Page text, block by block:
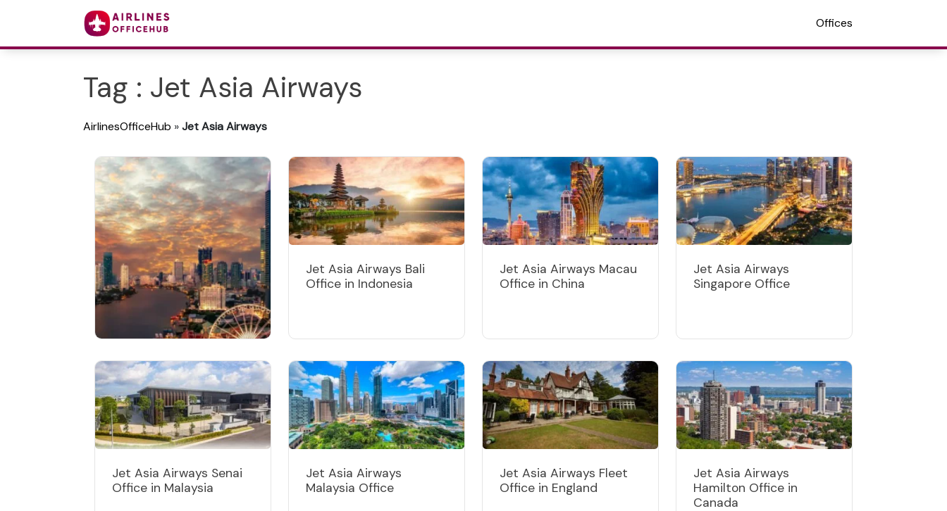
Offices
Tag : Jet Asia Airways
AirlinesOfficeHub »Jet Asia Airways
Jet Asia Airways
Bangkok Office in
Thailand
Jet Asia Airways Bali
Office in Indonesia
Jet Asia Airways Macau
Office in China
Jet Asia Airways
Singapore Office
Jet Asia Airways Senai
Office in Malaysia
Jet Asia Airways
Malaysia Office
Jet Asia Airways Fleet
Office in England
Jet Asia Airways
Hamilton Office in
Canada